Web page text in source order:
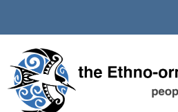
main
content